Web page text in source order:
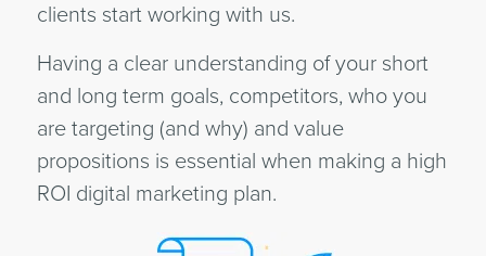
clients start working with us.
Having a clear understanding of your short
and long term goals, competitors, who you
are targeting (and why) and value
propositions is essential when making a high
ROI digital marketing plan.